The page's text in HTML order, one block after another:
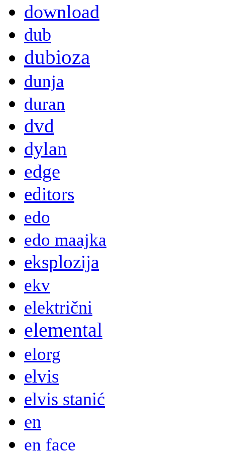
download
dub
dubioza
dunja
duran
dvd
dylan
edge
editors
edo
edo maajka
eksplozija
ekv
električni
elemental
elorg
elvis
elvis stanić
en
en face